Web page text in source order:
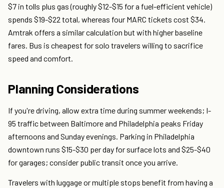
$7 in tolls plus gas (roughly $12-$15 for a fuel-efficient vehicle)
spends $19-$22 total, whereas four MARC tickets cost $34.
Amtrak offers a similar calculation but with higher baseline
fares. Bus is cheapest for solo travelers willing to sacrifice
speed and comfort.
Planning Considerations
If you're driving, allow extra time during summer weekends; I-
95 traffic between Baltimore and Philadelphia peaks Friday
afternoons and Sunday evenings. Parking in Philadelphia
downtown runs $15-$30 per day for surface lots and $25-$40
for garages; consider public transit once you arrive.
Travelers with luggage or multiple stops benefit from having a